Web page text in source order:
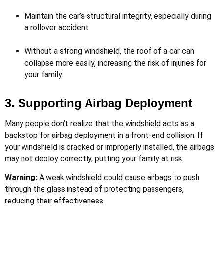
Maintain the car’s structural integrity, especially during
a rollover accident.
Without a strong windshield, the roof of a car can
collapse more easily, increasing the risk of injuries for
your family.
3. Supporting Airbag Deployment
Many people don’t realize that the windshield acts as a
backstop for airbag deployment in a front-end collision. If
your windshield is cracked or improperly installed, the airbags
may not deploy correctly, putting your family at risk.
Warning: A weak windshield could cause airbags to push
through the glass instead of protecting passengers,
reducing their effectiveness.